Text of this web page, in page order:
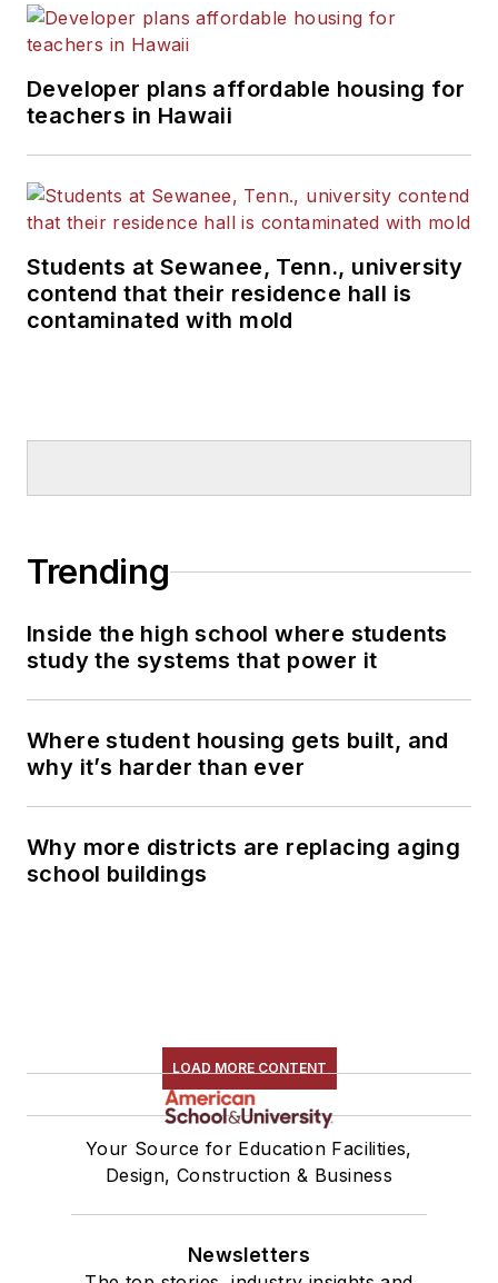
Developer plans affordable housing for
teachers in Hawaii
Students at Sewanee, Tenn., university
contend that their residence hall is
contaminated with mold
Trending
Inside the high school where students
study the systems that power it
Where student housing gets built, and
why it’s harder than ever
Why more districts are replacing aging
school buildings
LOAD MORE CONTENT
Your Source for Education Facilities,
Design, Construction & Business
Newsletters